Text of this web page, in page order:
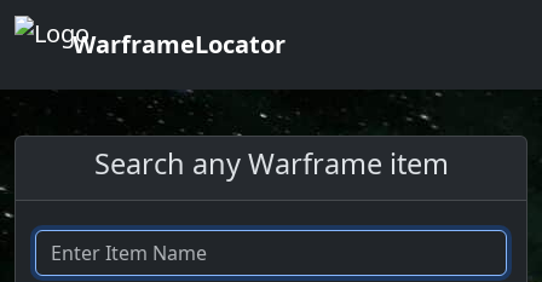
WarframeLocator
Search any Warframe item